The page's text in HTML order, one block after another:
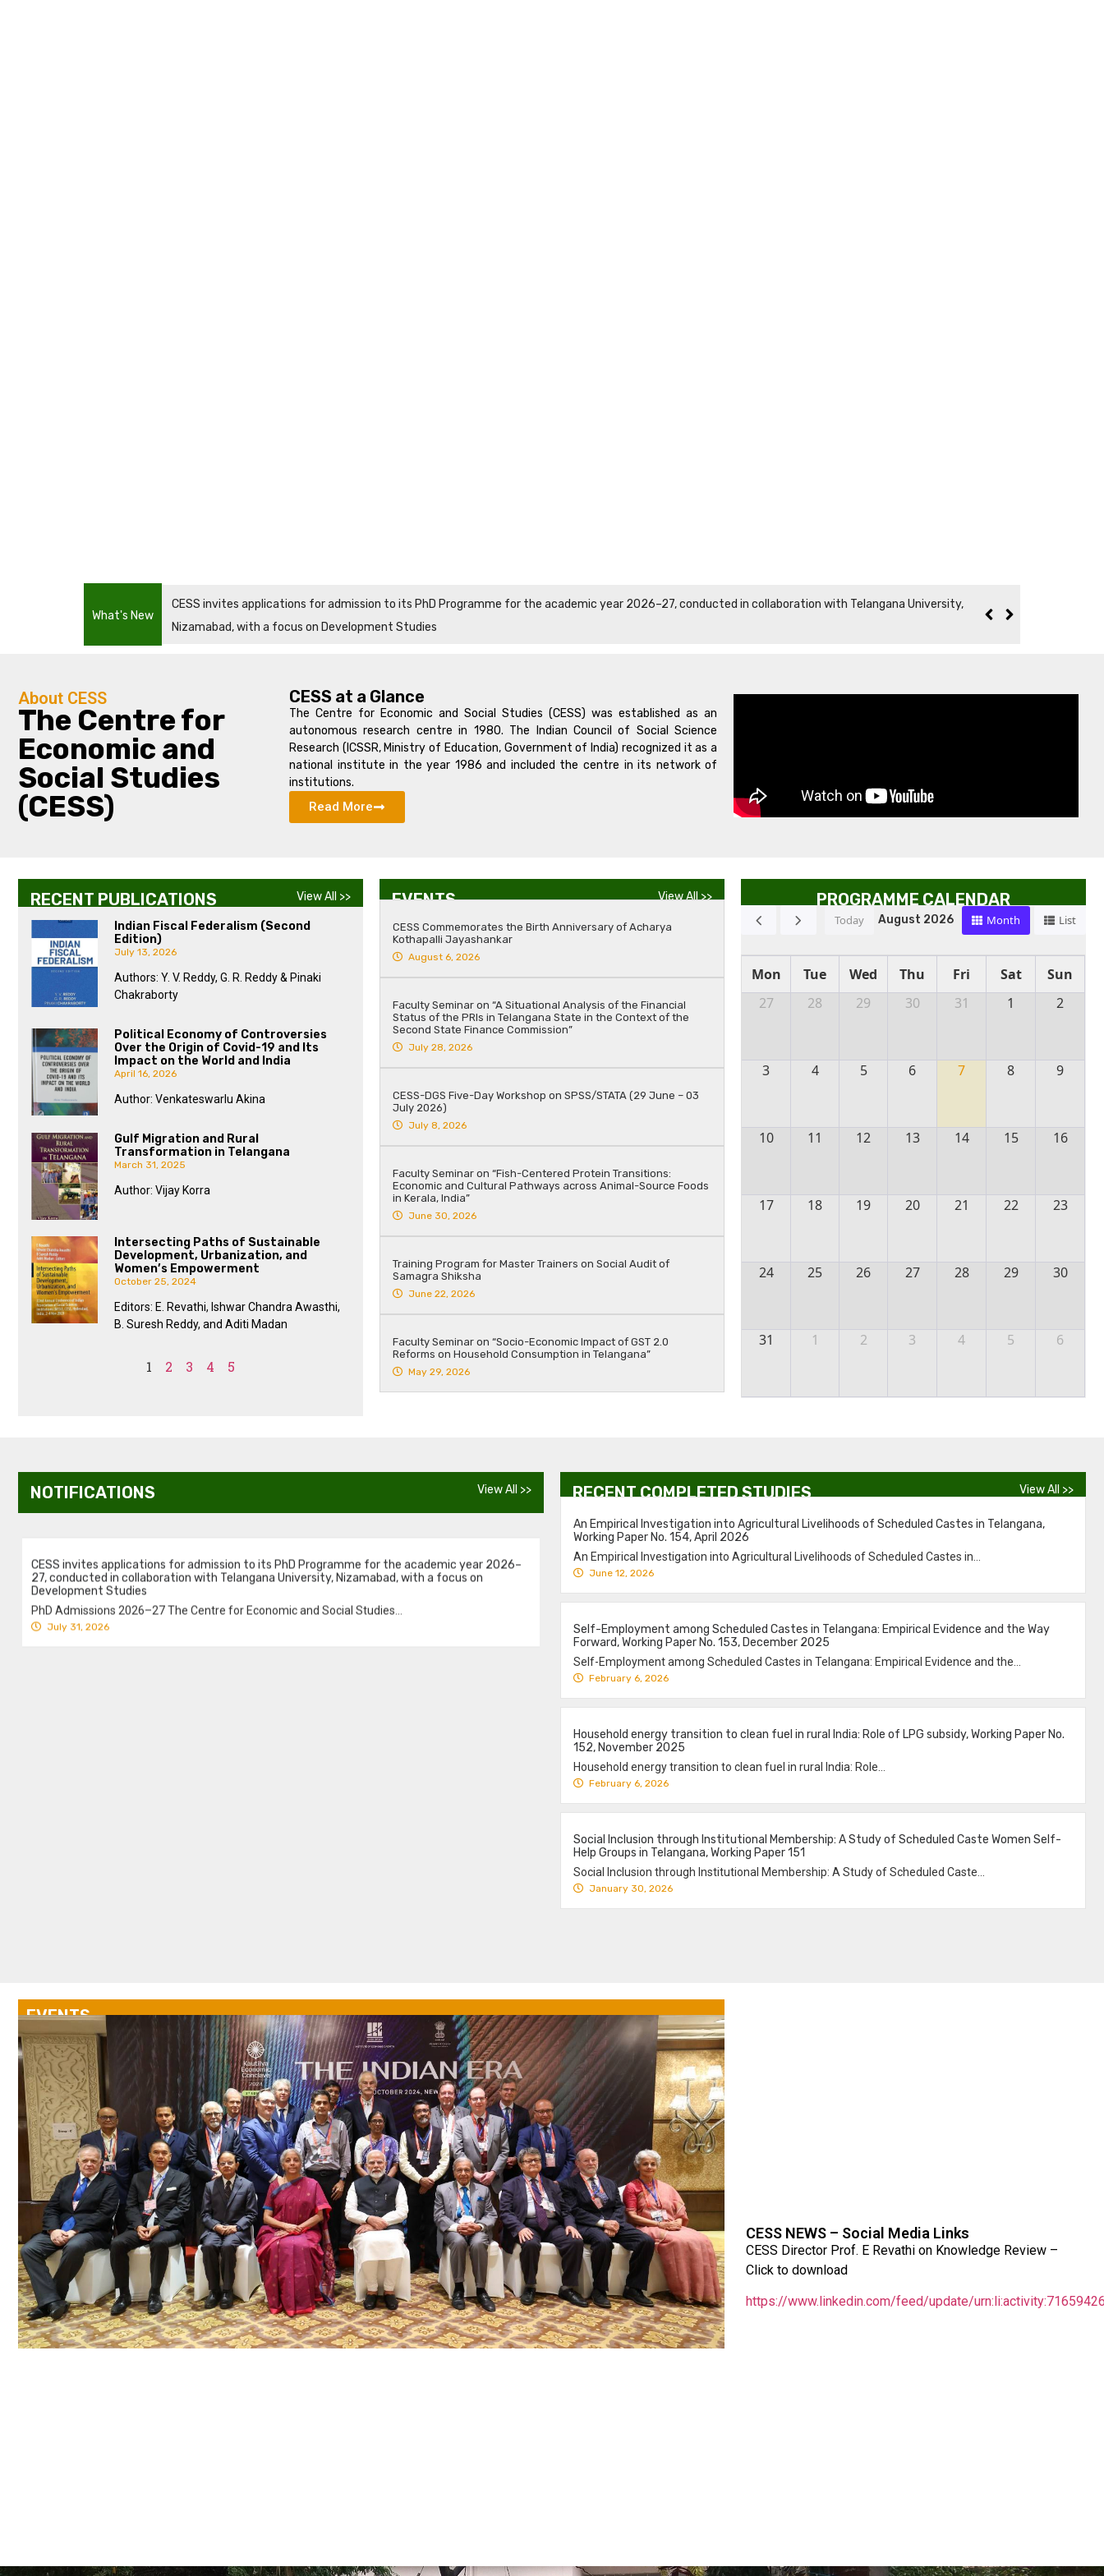
What's New
CESS invites applications for admission to its PhD Programme for the academic year 2026–27, conducted in collaboration with Telangana University,
Nizamabad, with a focus on Development Studies
About CESS
The Centre for
Economic and
Social Studies
(CESS)
CESS at a Glance
The Centre for Economic and Social Studies (CESS) was established as an
autonomous research centre in 1980. The Indian Council of Social Science
Research (ICSSR, Ministry of Education, Government of India) recognized it as a
national institute in the year 1986 and included the centre in its network of
institutions.
Read More
RECENT PUBLICATIONS View All >>
Indian Fiscal Federalism (Second
Edition)
July 13, 2026
Authors: Y. V. Reddy, G. R. Reddy & Pinaki
Chakraborty
Political Economy of Controversies
Over the Origin of Covid-19 and Its
Impact on the World and India
April 16, 2026
Author: Venkateswarlu Akina
Gulf Migration and Rural
Transformation in Telangana
March 31, 2025
Author: Vijay Korra
Intersecting Paths of Sustainable
Development, Urbanization, and
Women’s Empowerment
October 25, 2024
Editors: E. Revathi, Ishwar Chandra Awasthi,
B. Suresh Reddy, and Aditi Madan
1 2 3 4 5
EVENTS View All >>
CESS Commemorates the Birth Anniversary of Acharya
Kothapalli Jayashankar
August 6, 2026
Faculty Seminar on “A Situational Analysis of the Financial
Status of the PRIs in Telangana State in the Context of the
Second State Finance Commission”
July 28, 2026
CESS-DGS Five-Day Workshop on SPSS/STATA (29 June – 03
July 2026)
July 8, 2026
Faculty Seminar on “Fish-Centered Protein Transitions:
Economic and Cultural Pathways across Animal-Source Foods
in Kerala, India”
June 30, 2026
Training Program for Master Trainers on Social Audit of
Samagra Shiksha
June 22, 2026
Faculty Seminar on “Socio-Economic Impact of GST 2.0
Reforms on Household Consumption in Telangana”
May 29, 2026
PROGRAMME CALENDAR
Today August 2026 Month List
Mon Tue Wed Thu Fri Sat
Sun
27
28 29 30 31 1 2
3 4 5 6 7 8 9
10 11 12 13 14 15 16
17 18 19 20 21 22 23
24 25 26 27 28 29 30
31 1 2 3 4 5 6
NOTIFICATIONS View All >>
PhD Admissions 2026–27 The Centre for Economic and Social Studies...
July 31, 2026
RECENT COMPLETED STUDIES View All >>
An Empirical Investigation into Agricultural Livelihoods of Scheduled Castes in Telangana,
Working Paper No. 154, April 2026
An Empirical Investigation into Agricultural Livelihoods of Scheduled Castes in...
June 12, 2026
Self-Employment among Scheduled Castes in Telangana: Empirical Evidence and the Way
Forward, Working Paper No. 153, December 2025
Self-Employment among Scheduled Castes in Telangana: Empirical Evidence and the...
February 6, 2026
Household energy transition to clean fuel in rural India: Role of LPG subsidy, Working Paper No.
152, November 2025
Household energy transition to clean fuel in rural India: Role...
February 6, 2026
Social Inclusion through Institutional Membership: A Study of Scheduled Caste Women Self-
Help Groups in Telangana, Working Paper 151
Social Inclusion through Institutional Membership: A Study of Scheduled Caste...
January 30, 2026
EVENTS
CESS NEWS – Social Media Links
CESS Director Prof. E Revathi on Knowledge Review –
Click to download
https://www.linkedin.com/feed/update/